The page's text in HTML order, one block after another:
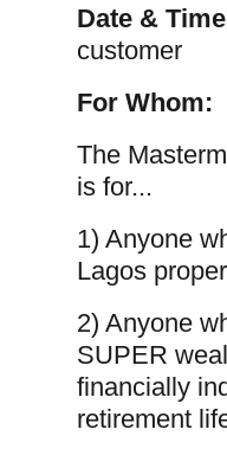
Date &
customer
For Whom:
The
is for...
1) Anyone
Lagos
2) Anyone
SUPER
financially
retirement